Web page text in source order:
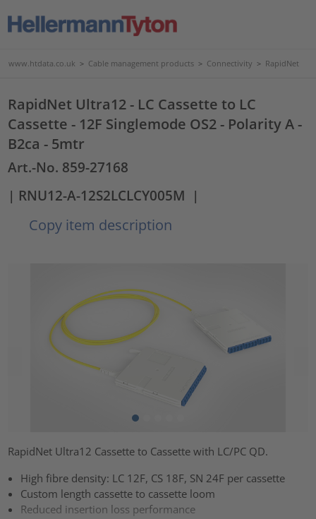
www.htdata.co.uk > Cable management products > Connectivity > RapidNet
RapidNet Ultra12 - LC Cassette to LC
Cassette - 12F Singlemode OS2 - Polarity A -
B2ca - 5mtr
Art.-No. 859-27168
| RNU12-A-12S2LCLCY005M |
Copy item description
RapidNet Ultra12 Cassette to Cassette with LC/PC QD.
High fibre density: LC 12F, CS 18F, SN 24F per cassette
Custom length cassette to cassette loom
Reduced insertion loss performance